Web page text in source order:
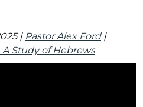
| Pastor Alex Ford|
A Study of Hebrews